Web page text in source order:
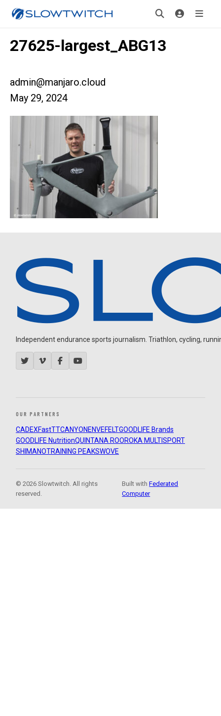
27625-largest_ABG13
admin@manjaro.cloud
May 29, 2024
Independent endurance sports journalism. Triathlon, cycling,
OUR PARTNERS
CADEXFastTTCANYON ENVEFELTGOODLIFE Brands
GOODLIFE NutritionQUINTANA ROOROKA MULTISPORT
SHIMANOTRAINING PEAKSWOVE
© 2026 Slowtwitch. All rights
reserved.
Built withFederated
Computer